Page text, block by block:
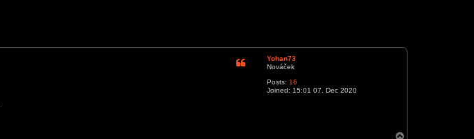
Yohan73
Nováček
Posts: 16
Joined: 15:01 07. Dec 2020